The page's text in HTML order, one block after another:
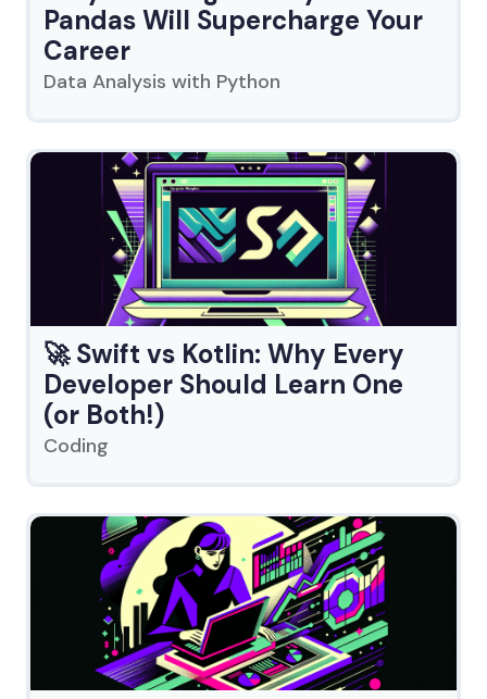
Pandas Will Supercharge Your
Career
Data Analysis with Python
🚀 Swift vs Kotlin: Why Every
Developer Should Learn One
(or Both!)
Coding